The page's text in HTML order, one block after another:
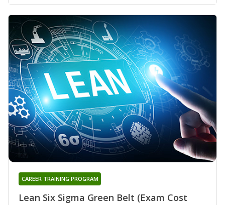
Lean Six Sigma Green Belt (Exam Cost
CAREER TRAINING PROGRAM